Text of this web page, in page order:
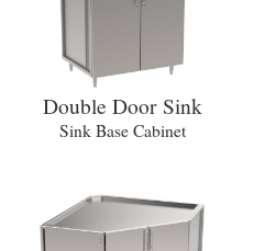
Double Door Sink
Sink Base Cabinet